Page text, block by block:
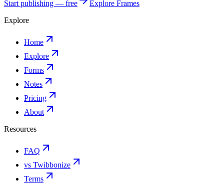
Start publishing — free
Explore Frames
Explore
Home
Explore
Forms
Notes
Pricing
About
Resources
FAQ
vs Twibbonize
Terms